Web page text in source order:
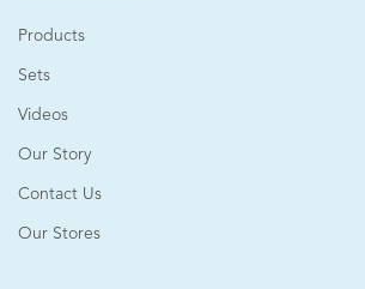
Products
Sets
Videos
Our Story
Contact Us
Our Stores